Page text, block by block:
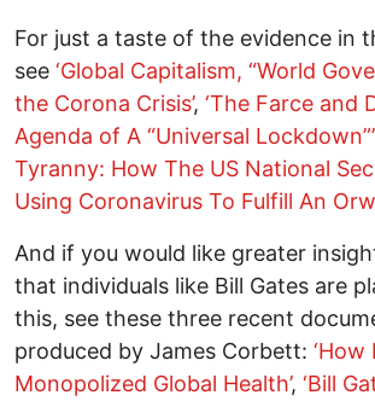
For just a taste of the evidence in
see ‘Global Capitalism, “World
the Corona Crisis’, ‘The Farce and
Agenda of A “Universal Lockdown”’
Tyranny: How The US National
Using Coronavirus To Fulfill An
And if you would like greater
that individuals like Bill Gates are
this, see these three recent
produced by James Corbett: ‘How
Monopolized Global Health’, ‘Bill